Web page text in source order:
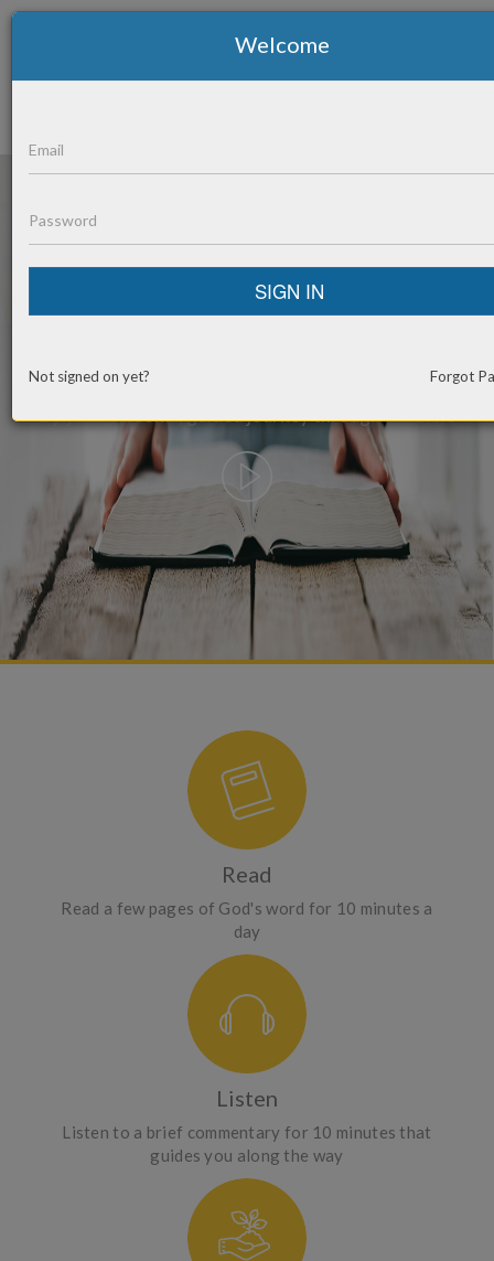
By your personal, guided journey through the Bible
Read
Read a few pages of God's word for 10 minutes a
day
Listen
Listen to a brief commentary for 10 minutes that
guides you along the way
Welcome
SIGN IN
Not signed on yet? Forgot